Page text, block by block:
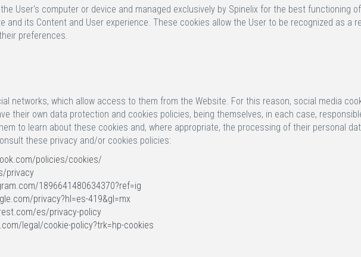
User's computer or device and managed exclusively by Spinelix for the best functioning
and its Content and User experience. These cookies allow the User to be recognized as a
preferences.
networks, which allow access to them from the Website. For this reason, social media
their own data protection and cookies policies, being themselves, in each case,
to learn about these cookies and, where appropriate, the processing of their personal
these privacy and/or cookies policies:
policies/cookies/
privacy
1896641480634370?ref=ig
privacy?hl=es-419&gl=mx
es/privacy-policy
legal/cookie-policy?trk=hp-cookies